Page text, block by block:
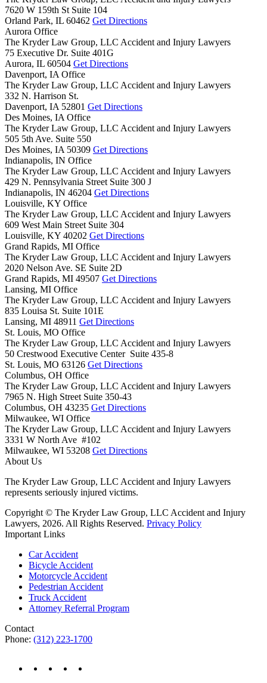
7620 W 159th St Suite 104
Orland Park, IL 60462 Get Directions
Aurora Office
The Kryder Law Group, LLC Accident and Injury Lawyers
75 Executive Dr. Suite 401G
Aurora, IL 60504 Get Directions
Davenport, IA Office
The Kryder Law Group, LLC Accident and Injury Lawyers
332 N. Harrison St.
Davenport, IA 52801 Get Directions
Des Moines, IA Office
The Kryder Law Group, LLC Accident and Injury Lawyers
505 5th Ave. Suite 550
Des Moines, IA 50309 Get Directions
Indianapolis, IN Office
The Kryder Law Group, LLC Accident and Injury Lawyers
429 N. Pennsylvania Street Suite 300 J
Indianapolis, IN 46204 Get Directions
Louisville, KY Office
The Kryder Law Group, LLC Accident and Injury Lawyers
609 West Main Street Suite 304
Louisville, KY 40202 Get Directions
Grand Rapids, MI Office
The Kryder Law Group, LLC Accident and Injury Lawyers
2020 Nelson Ave. SE Suite 2D
Grand Rapids, MI 49507 Get Directions
Lansing, MI Office
The Kryder Law Group, LLC Accident and Injury Lawyers
835 Louisa St. Suite 101E
Lansing, MI 48911 Get Directions
St. Louis, MO Office
The Kryder Law Group, LLC Accident and Injury Lawyers
50 Crestwood Executive Center Suite 435-8
St. Louis, MO 63126 Get Directions
Columbus, OH Office
The Kryder Law Group, LLC Accident and Injury Lawyers
7965 N. High Street Suite 350-43
Columbus, OH 43235 Get Directions
Milwaukee, WI Office
The Kryder Law Group, LLC Accident and Injury Lawyers
3331 W North Ave #102
Milwaukee, WI 53208 Get Directions
About Us
The Kryder Law Group, LLC Accident and Injury Lawyers
represents seriously injured victims.
Copyright © The Kryder Law Group, LLC Accident and Injury
Lawyers, 2026. All Rights Reserved. Privacy Policy
Important Links
Car Accident
Bicycle Accident
Motorcycle Accident
Pedestrian Accident
Truck Accident
Attorney Referral Program
Contact
Phone: (312) 223-1700